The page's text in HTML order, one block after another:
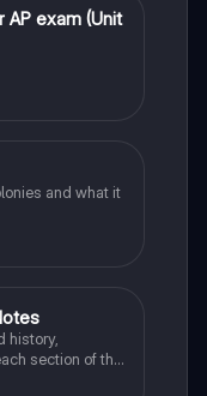
AP exam (Unit
and what it
history,
section of the